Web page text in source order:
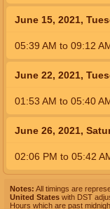
June 15, 2021,
05:39 AM to 09:12
June 22, 2021,
01:53 AM to 05:40
June 26, 2021,
02:06 PM to 05:42
Notes: All timings are
United States with DST
Hours which are past